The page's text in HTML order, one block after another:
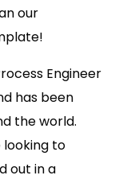
our
Engineer
has been
the world.
to
out in a